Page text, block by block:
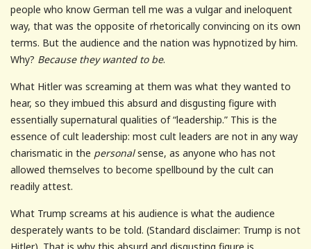
people who know German tell me was a vulgar and ineloquent
way, that was the opposite of rhetorically convincing on its own
terms. But the audience and the nation was hypnotized by him.
Why? Because they wanted to be.
What Hitler was screaming at them was what they wanted to
hear, so they imbued this absurd and disgusting figure with
essentially supernatural qualities of “leadership.” This is the
essence of cult leadership: most cult leaders are not in any way
charismatic in the personalsense, as anyone who has not
allowed themselves to become spellbound by the cult can
readily attest.
What Trump screams at his audience is what the audience
desperately wants to be told. (Standard disclaimer: Trump is not
Hitler). That is why this absurd and disgusting figure is